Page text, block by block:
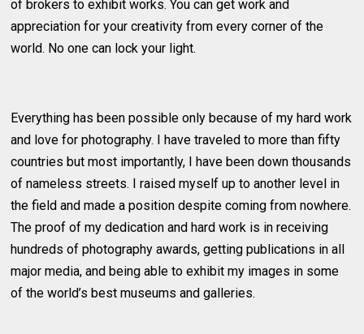
of brokers to exhibit works. You can get work and
appreciation for your creativity from every corner of the
world. No one can lock your light.
Everything has been possible only because of my hard work
and love for photography. I have traveled to more than fifty
countries but most importantly, I have been down thousands
of nameless streets. I raised myself up to another level in
the field and made a position despite coming from nowhere.
The proof of my dedication and hard work is in receiving
hundreds of photography awards, getting publications in all
major media, and being able to exhibit my images in some
of the world’s best museums and galleries.